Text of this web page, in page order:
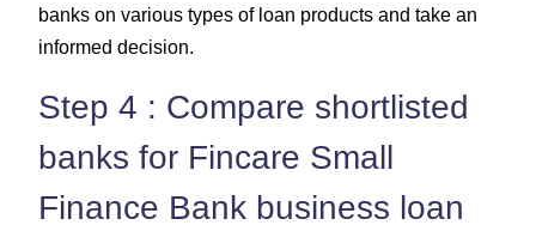
banks on various types of loan products and take an
informed decision.
Step 4 : Compare shortlisted
banks for Fincare Small
Finance Bank business loan